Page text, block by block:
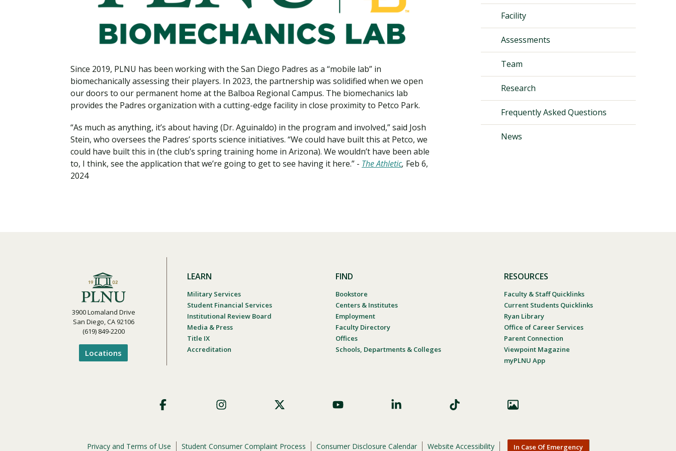
Student Support
Student Support
Explore flexible fully online options to learn on
Attend an Event
Clinical Counseling, M.A. (Online)
Financial Aid
We work hard to make your education as
affordable as possible
Student Support
Resources to help you succeed in your
education and beyond
Strategic Communication, B.A. Online
Doctor of Nursing Practice, Family Nurse
Practitioner
Specializations and authorizations in any area
you’re passionate about
Traumatic Brain Injury Added Authorization
Professional Clear Administrative Services
Credential
Browse all our flexible online offerings and find
your fit
What is Nazarene?
Enriching, competitive, and career-focused
programs for your chosen area of study
Engage with others in a supportive environment
as you grow academically, personally, and
spiritually
Request Information
Since 2019, PLNU has been working with the San Diego Padres as a “mobile lab” in
biomechanically assessing their players. In 2023, the partnership was solidified when we open
our doors to our permanent home at the Balboa Regional Campus. The biomechanics lab
provides the Padres organization with a cutting-edge facility in close proximity to Petco Park.
“As much as anything, it’s about having (Dr. Aguinaldo) in the program and involved,” said Josh
Stein, who oversees the Padres’ sports science initiatives. “We could have built this at Petco, we
could have built this in (the club’s spring training home in Arizona). We wouldn’t have been able
to, I think, see the application that we’re going to get to see having it here.” - The Athletic, Feb 6,
2024
Facility
Assessments
Team
Research
Frequently Asked Questions
News
3900 Lomaland Drive
San Diego, CA 92106
(619) 849-2200
Locations
LEARN
Military Services
Student Financial Services
Institutional Review Board
Media & Press
Title IX
Accreditation
FIND
Bookstore
Centers & Institutes
Employment
Faculty Directory
Offices
Schools, Departments & Colleges
RESOURCES
Faculty & Staff Quicklinks
Current Students Quicklinks
Ryan Library
Office of Career Services
Parent Connection
Viewpoint Magazine
myPLNU App
Privacy and Terms of Use Student Consumer Complaint Process Consumer Disclosure Calendar Website Accessibility In Case Of Emergency